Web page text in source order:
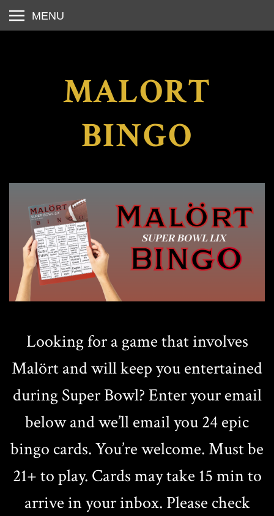
MENU
MALORT
BINGO
Looking for a game that involves
Malört and will keep you entertained
during Super Bowl? Enter your email
below and we’ll email you 24 epic
bingo cards. You’re welcome. Must be
21+ to play. Cards may take 15 min to
arrive in your inbox. Please check